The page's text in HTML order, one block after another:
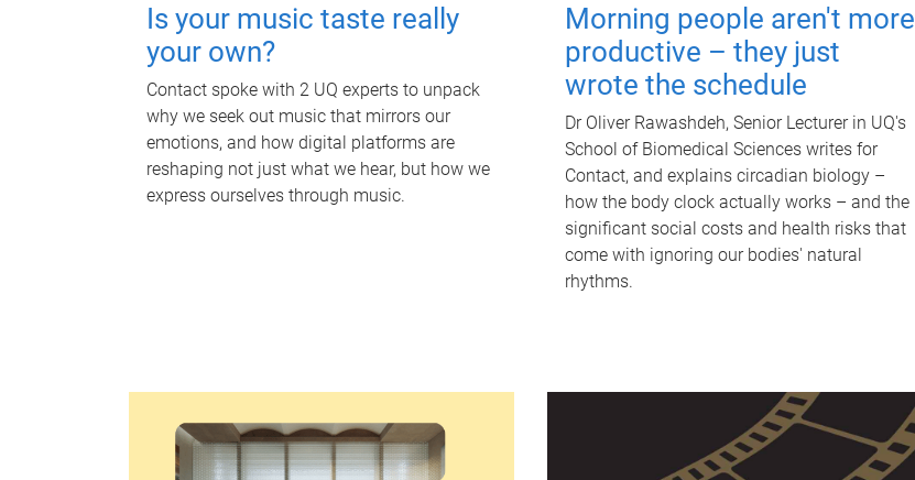
Is your music taste really
your own?
Contact spoke with 2 UQ experts to unpack
why we seek out music that mirrors our
emotions, and how digital platforms are
reshaping not just what we hear, but how we
express ourselves through music.
Morning people aren't more
productive – they just
wrote the schedule
Dr Oliver Rawashdeh, Senior Lecturer in UQ's
School of Biomedical Sciences writes for
Contact, and explains circadian biology –
how the body clock actually works – and the
significant social costs and health risks that
come with ignoring our bodies' natural
rhythms.